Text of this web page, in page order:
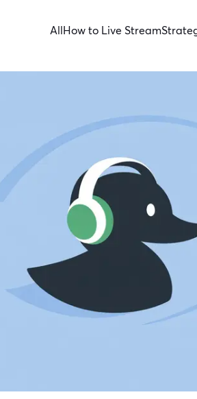
AllHow to Live Stream